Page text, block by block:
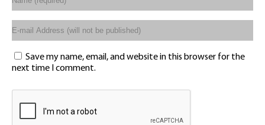
Save my name, email, and website in this browser for the
next time I comment.